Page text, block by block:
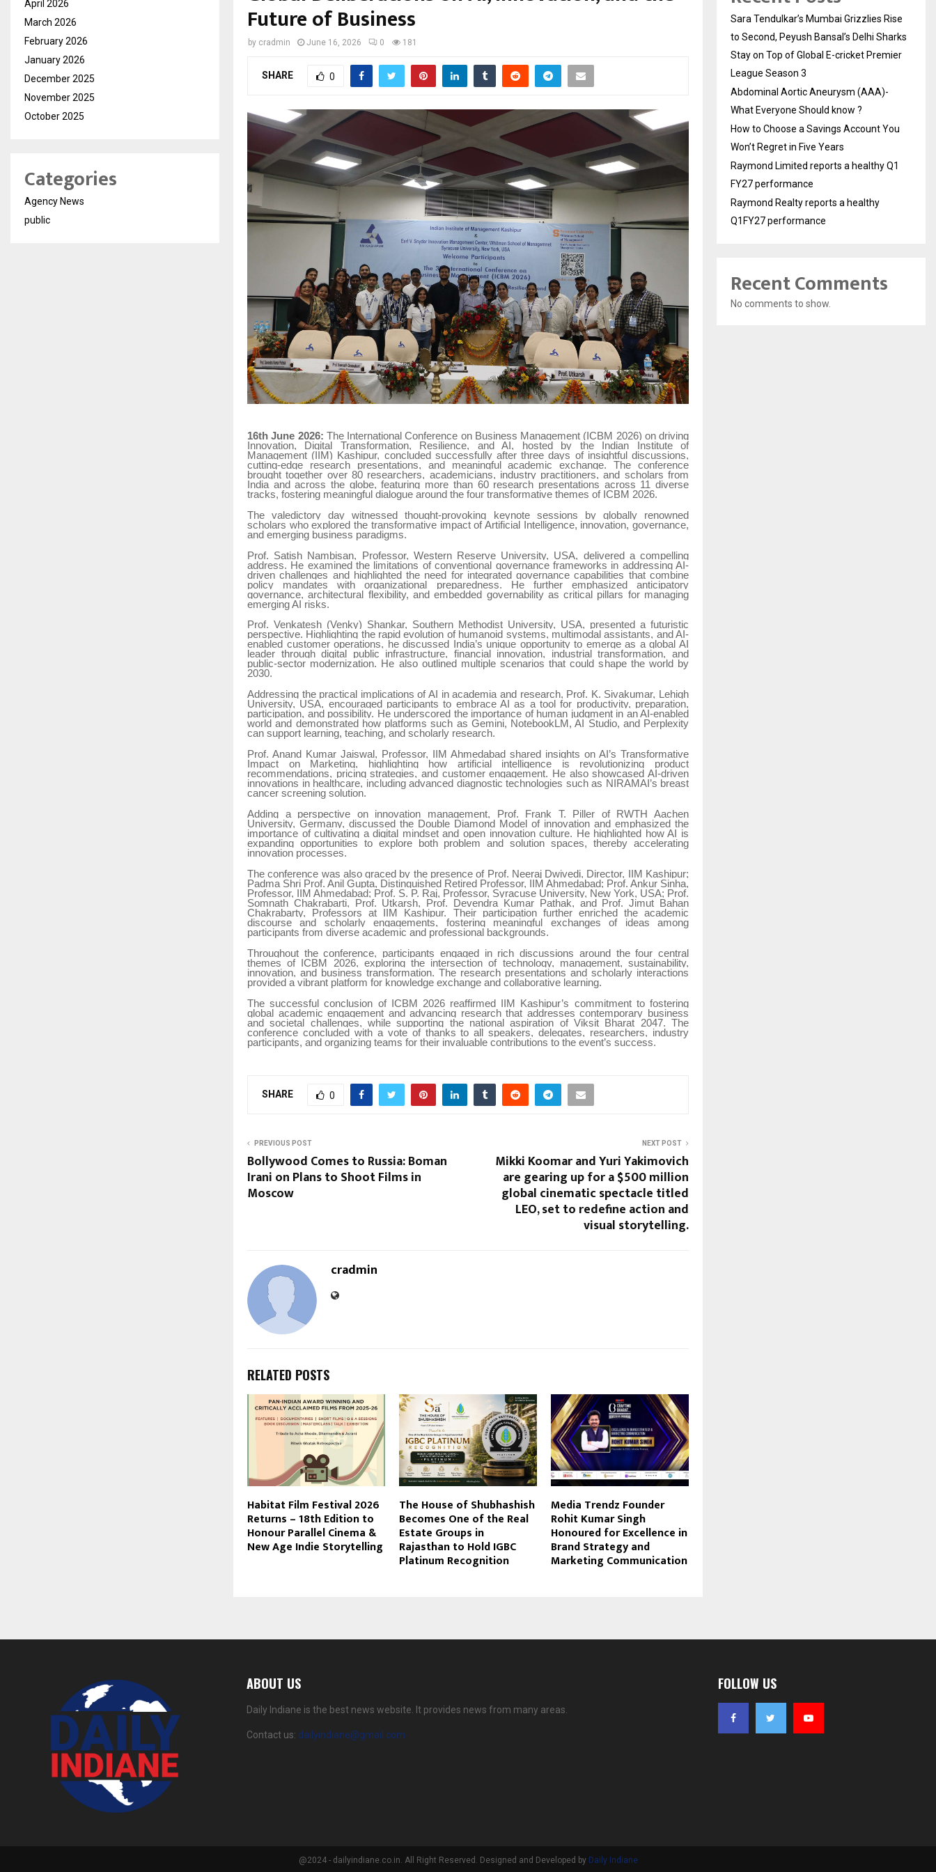
Future of Business
by cradmin June 16, 2026 0 181
SHARE 0
16th June 2026: The International Conference on Business Management (ICBM 2026) on driving
Innovation, Digital Transformation, Resilience, and AI, hosted by the Indian Institute of
Management (IIM) Kashipur, concluded successfully after three days of insightful discussions,
cutting-edge research presentations, and meaningful academic exchange. The conference
brought together over 80 researchers, academicians, industry practitioners, and scholars from
India and across the globe, featuring more than 60 research presentations across 11 diverse
tracks, fostering meaningful dialogue around the four transformative themes of ICBM 2026.
The valedictory day witnessed thought-provoking keynote sessions by globally renowned
scholars who explored the transformative impact of Artificial Intelligence, innovation, governance,
and emerging business paradigms.
Prof. Satish Nambisan, Professor, Western Reserve University, USA, delivered a compelling
address. He examined the limitations of conventional governance frameworks in addressing AI-
driven challenges and highlighted the need for integrated governance capabilities that combine
policy mandates with organizational preparedness. He further emphasized anticipatory
governance, architectural flexibility, and embedded governability as critical pillars for managing
emerging AI risks.
Prof. Venkatesh (Venky) Shankar, Southern Methodist University, USA, presented a futuristic
perspective. Highlighting the rapid evolution of humanoid systems, multimodal assistants, and AI-
enabled customer operations, he discussed India’s unique opportunity to emerge as a global AI
leader through digital public infrastructure, financial innovation, industrial transformation, and
public-sector modernization. He also outlined multiple scenarios that could shape the world by
2030.
Addressing the practical implications of AI in academia and research, Prof. K. Sivakumar, Lehigh
University, USA, encouraged participants to embrace AI as a tool for productivity, preparation,
participation, and possibility. He underscored the importance of human judgment in an AI-enabled
world and demonstrated how platforms such as Gemini, NotebookLM, AI Studio, and Perplexity
can support learning, teaching, and scholarly research.
Prof. Anand Kumar Jaiswal, Professor, IIM Ahmedabad shared insights on AI’s Transformative
Impact on Marketing, highlighting how artificial intelligence is revolutionizing product
recommendations, pricing strategies, and customer engagement. He also showcased AI-driven
innovations in healthcare, including advanced diagnostic technologies such as NIRAMAI’s breast
cancer screening solution.
Adding a perspective on innovation management, Prof. Frank T. Piller of RWTH Aachen
University, Germany, discussed the Double Diamond Model of innovation and emphasized the
importance of cultivating a digital mindset and open innovation culture. He highlighted how AI is
expanding opportunities to explore both problem and solution spaces, thereby accelerating
innovation processes.
The conference was also graced by the presence of Prof. Neeraj Dwivedi, Director, IIM Kashipur;
Padma Shri Prof. Anil Gupta, Distinguished Retired Professor, IIM Ahmedabad; Prof. Ankur Sinha,
Professor, IIM Ahmedabad; Prof. S. P. Raj, Professor, Syracuse University, New York, USA; Prof.
Somnath Chakrabarti, Prof. Utkarsh, Prof. Devendra Kumar Pathak, and Prof. Jimut Bahan
Chakrabarty, Professors at IIM Kashipur. Their participation further enriched the academic
discourse and scholarly engagements, fostering meaningful exchanges of ideas among
participants from diverse academic and professional backgrounds.
Throughout the conference, participants engaged in rich discussions around the four central
themes of ICBM 2026, exploring the intersection of technology, management, sustainability,
innovation, and business transformation. The research presentations and scholarly interactions
provided a vibrant platform for knowledge exchange and collaborative learning.
The successful conclusion of ICBM 2026 reaffirmed IIM Kashipur’s commitment to fostering
global academic engagement and advancing research that addresses contemporary business
and societal challenges, while supporting the national aspiration of Viksit Bharat 2047. The
conference concluded with a vote of thanks to all speakers, delegates, researchers, industry
participants, and organizing teams for their invaluable contributions to the event’s success.
SHARE 0
PREVIOUS POST
Bollywood Comes to Russia: Boman
Irani on Plans to Shoot Films in
Moscow
NEXT POST
Mikki Koomar and Yuri Yakimovich
are gearing up for a $500 million
global cinematic spectacle titled
LEO, set to redefine action and
visual storytelling.
cradmin
RELATED POSTS
Habitat Film Festival 2026
Returns – 18th Edition to
Honour Parallel Cinema &
New Age Indie Storytelling
The House of Shubhashish
Becomes One of the Real
Estate Groups in
Rajasthan to Hold IGBC
Platinum Recognition
Media Trendz Founder
Rohit Kumar Singh
Honoured for Excellence in
Brand Strategy and
Marketing Communication
April 2026
March 2026
February 2026
January 2026
December 2025
November 2025
October 2025
Categories
Agency News
public
Sara Tendulkar’s Mumbai Grizzlies Rise
to Second, Peyush Bansal’s Delhi Sharks
Stay on Top of Global E-cricket Premier
League Season 3
Abdominal Aortic Aneurysm (AAA)-
What Everyone Should know ?
How to Choose a Savings Account You
Won’t Regret in Five Years
Raymond Limited reports a healthy Q1
FY27 performance
Raymond Realty reports a healthy
Q1FY27 performance
Recent Comments
No comments to show.
ABOUT US
Daily Indiane is the best news website. It provides news from many areas.
Contact us: dailyindiane@gmail.com
FOLLOW US
@2024 - dailyindiane.co.in. All Right Reserved. Designed and Developed by Daily Indiane